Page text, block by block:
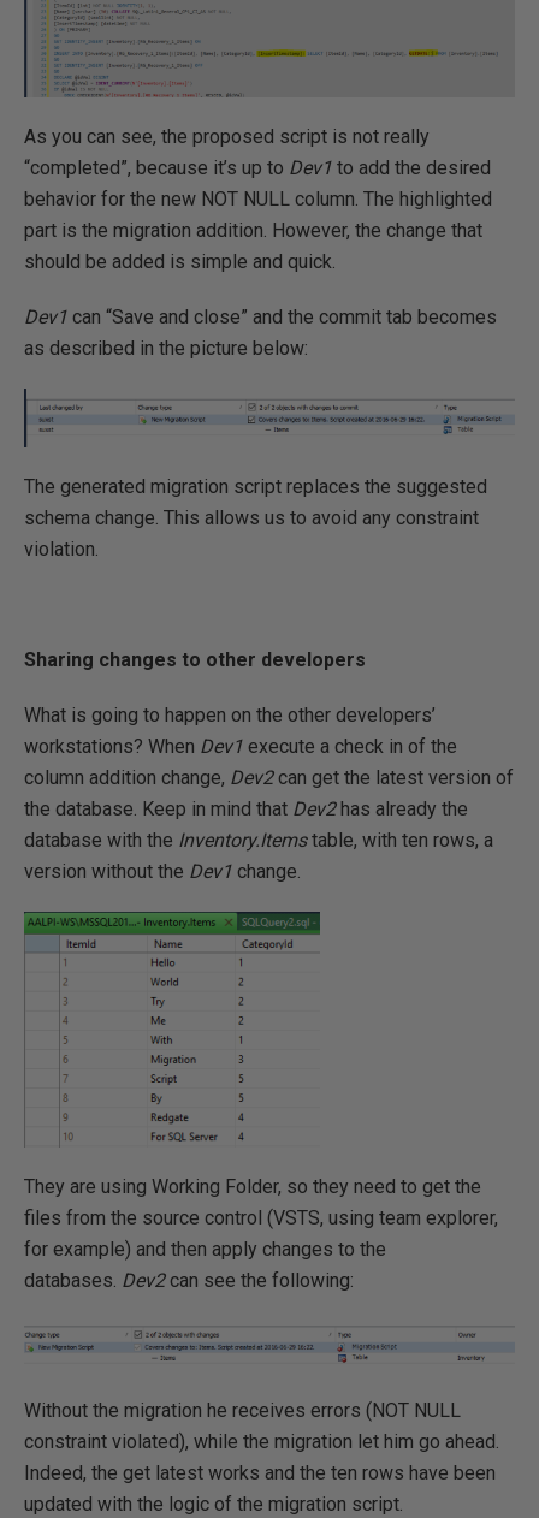
As you can see, the proposed script is not really
“completed”, because it’s up to Dev1 to add the desired
behavior for the new NOT NULL column. The highlighted
part is the migration addition. However, the change that
should be added is simple and quick.
Dev1 can “Save and close” and the commit tab becomes
as described in the picture below:
The generated migration script replaces the suggested
schema change. This allows us to avoid any constraint
violation.
Sharing changes to other developers
What is going to happen on the other developers’
workstations? When Dev1 execute a check in of the
column addition change, Dev2can get the latest version of
the database. Keep in mind that Dev2 has already the
database with the Inventory.Itemstable, with ten rows, a
version without the Dev1 change.
They are using Working Folder, so they need to get the
files from the source control (VSTS, using team explorer,
for example) and then apply changes to the
databases. Dev2can see the following:
Without the migration he receives errors (NOT NULL
constraint violated), while the migration let him go ahead.
Indeed, the get latest works and the ten rows have been
updated with the logic of the migration script.